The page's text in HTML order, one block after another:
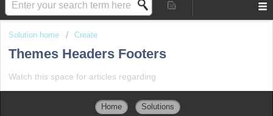
Solution home Create
Themes Headers Footers
Watch this space for articles regarding
Home Solutions